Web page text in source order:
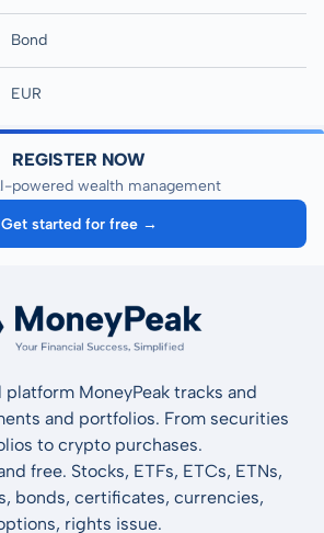
Bond
EUR
REGISTER NOW
powered wealth management
Get started for free →
platform MoneyPeak tracks and
and portfolios. From securities
to crypto purchases.
free. Stocks, ETFs, ETCs, ETNs,
bonds, certificates, currencies,
rights issue.